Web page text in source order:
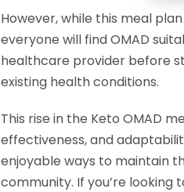
However, while this meal
everyone will find OMAD
healthcare provider before
existing health conditions.
This rise in the Keto OMAD
effectiveness, and
enjoyable ways to maintain
community. If you’re looking